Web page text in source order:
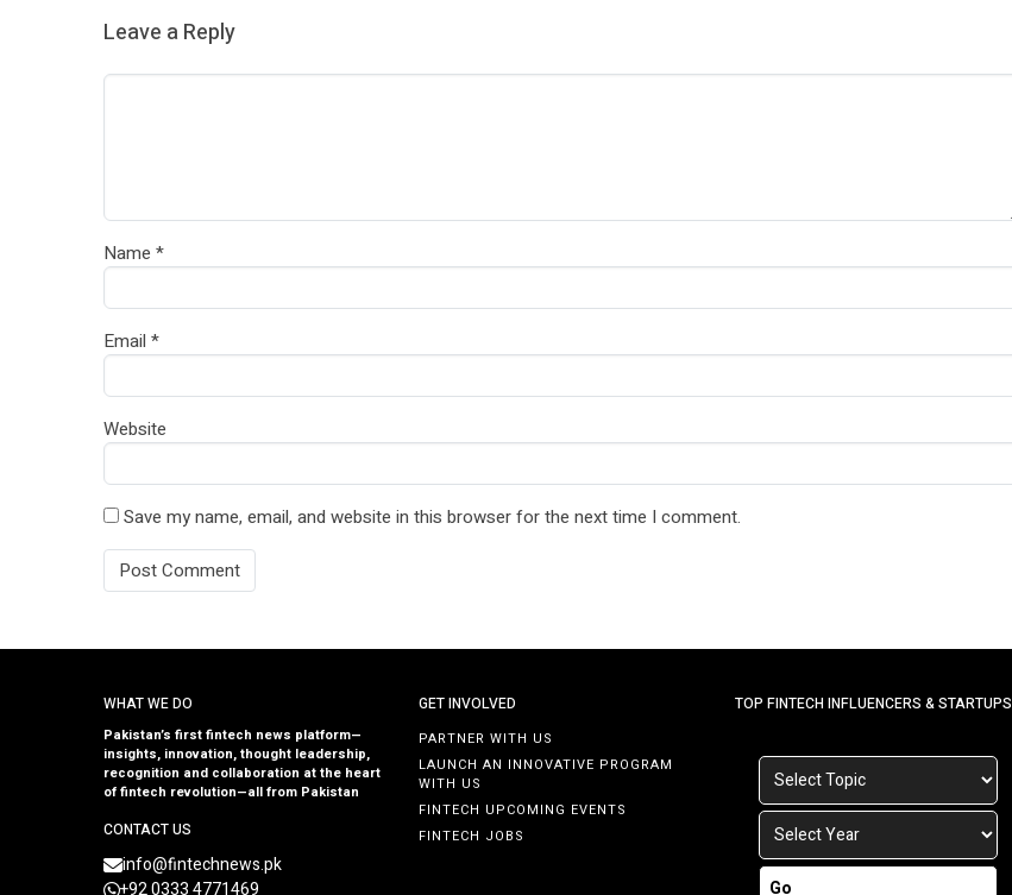
Leave a Reply
Name *
Email *
Website
Save my name, email, and website in this browser for the next time I comment.
WHAT WE DO
Pakistan’s first fintech news platform—
insights, innovation, thought leadership,
recognition and collaboration at the heart
of fintech revolution—all from Pakistan
CONTACT US
info@fintechnews.pk
+92 0333 4771469
GET INVOLVED
PARTNER WITH US
LAUNCH AN INNOVATIVE PROGRAM
WITH US
FINTECH UPCOMING EVENTS
FINTECH JOBS
TOP FINTECH INFLUENCERS & STARTUPS
Go